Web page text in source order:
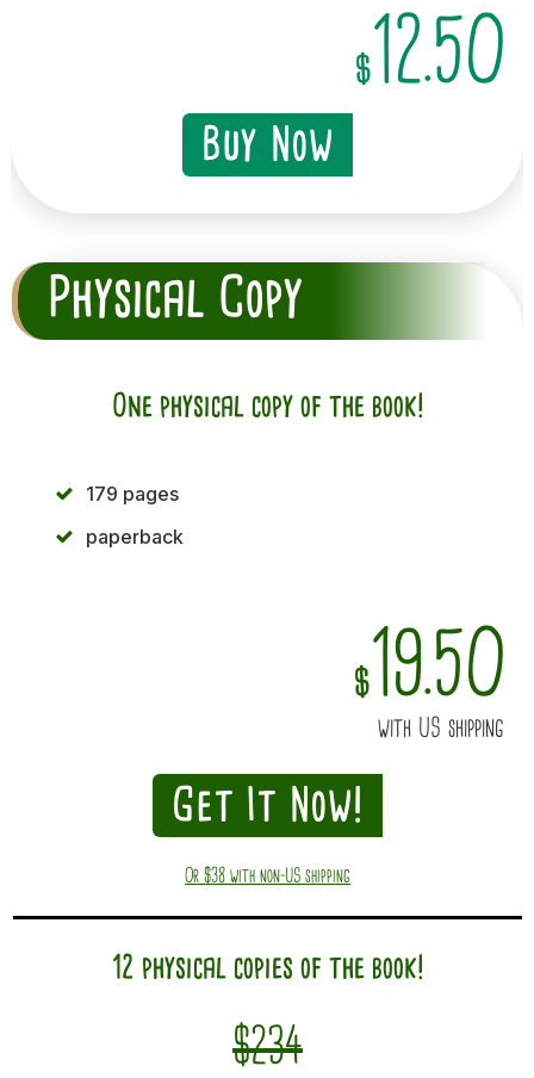
$12.50
Buy Now
Physical Copy
One physical copy of the book!
179 pages
paperback
$19.50
with US shipping
Get It Now!
Or $38 with non-US shipping
12 physical copies of the book!
$234